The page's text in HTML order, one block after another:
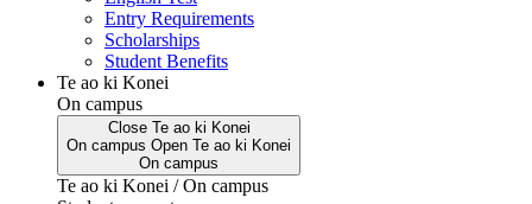
Entry Requirements
Scholarships
Student Benefits
Te ao ki Konei
On campus
Close Te ao ki Konei
On campus Open Te ao ki Konei
On campus
Te ao ki Konei / On campus